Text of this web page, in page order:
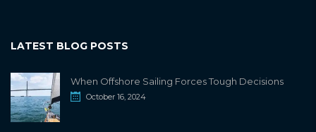
LATEST BLOG POSTS
When Offshore Sailing Forces Tough Decisions
October 16, 2024